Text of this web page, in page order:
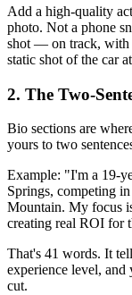
Add a high-quality
photo. Not a phone
shot — on track, with
static shot of the car
2. The Two-
Bio sections are
yours to two
Example: "I'm a 19-
Springs, competing
Mountain. My focus
creating real ROI for
That's 41 words. It
experience level,
cut.